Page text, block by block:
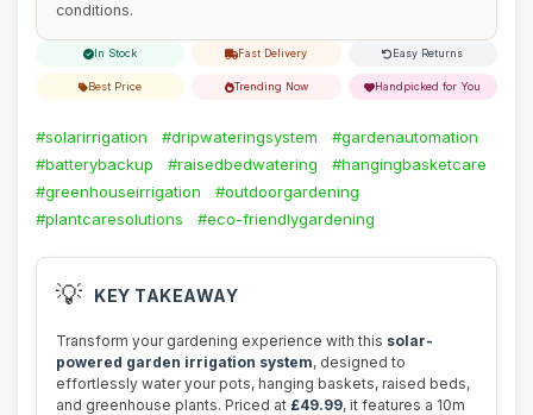
conditions.
In Stock Fast Delivery Easy Returns
Best Price Trending Now Handpicked for You
#solarirrigation #dripwateringsystem
#gardenautomation
#batterybackup
#raisedbedwatering
#hangingbasketcare
#greenhouseirrigation
#outdoorgardening
#plantcaresolutions
#eco-friendlygardening
💡 KEY TAKEAWAY
Transform your gardening experience with this solar-
powered garden irrigation system, designed to
effortlessly water your pots, hanging baskets, raised beds,
and greenhouse plants. Priced at £49.99, it features a 10m